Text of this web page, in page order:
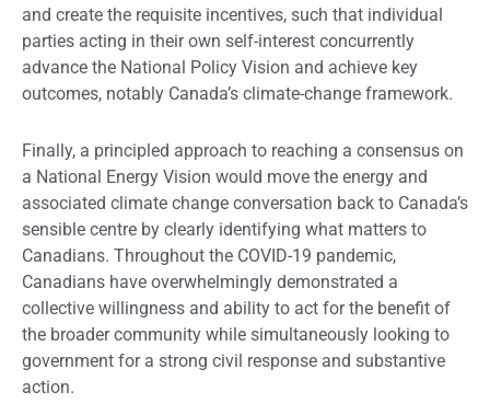
and create the requisite incentives, such that individual
parties acting in their own self-interest concurrently
advance the National Policy Vision and achieve key
outcomes, notably Canada’s climate-change framework.
Finally, a principled approach to reaching a consensus on
a National Energy Vision would move the energy and
associated climate change conversation back to Canada’s
sensible centre by clearly identifying what matters to
Canadians. Throughout the COVID-19 pandemic,
Canadians have overwhelmingly demonstrated a
collective willingness and ability to act for the benefit of
the broader community while simultaneously looking to
government for a strong civil response and substantive
action.